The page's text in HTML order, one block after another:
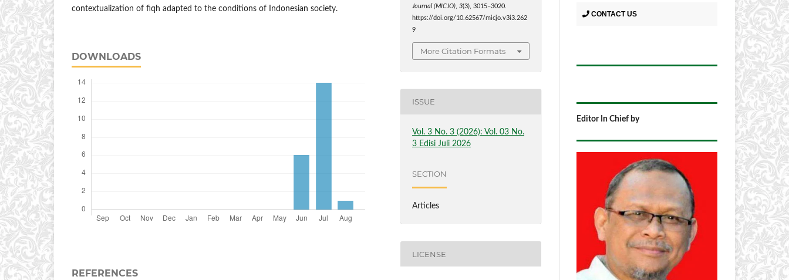
contextualization of fiqh adapted to the conditions of Indonesian society.
DOWNLOADS
REFERENCES
Journal (MICJO),3(3), 3015–3020.
https://doi.org/10.62567/micjo.v3i3.262
9
More Citation Formats
ISSUE
Vol. 3 No. 3 (2026): Vol. 03 No.
3 Edisi Juli 2026
SECTION
Articles
LICENSE
CONTACT US
Editor In Chief by